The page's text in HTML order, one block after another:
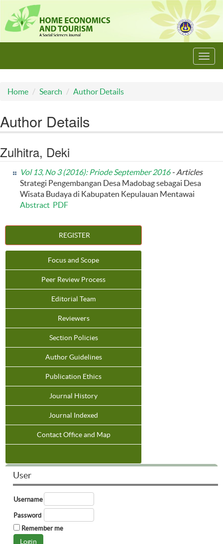
Home Search Author Details
Author Details
Zulhitra, Deki
Vol 13, No 3 (2016): Priode September 2016- Articles
Strategi Pengembangan Desa Madobag sebagai Desa
Wisata Budaya di Kabupaten Kepulauan Mentawai
Abstract PDF
REGISTER
Focus and Scope
Peer Review Process
Editorial Team
Reviewers
Section Policies
Author Guidelines
Publication Ethics
Journal History
Journal Indexed
Contact Office and Map
User
Username
Password
Remember me